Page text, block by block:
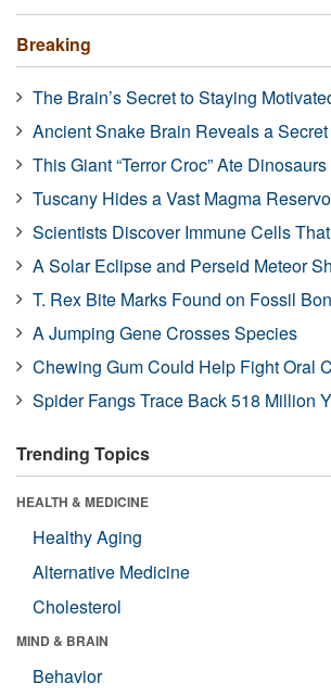
Breaking
The Brain’s Secret to Staying
Ancient Snake Brain Reveals a Secret
This Giant “Terror Croc” Ate Dinosaurs
Tuscany Hides a Vast Magma
Scientists Discover Immune Cells
A Solar Eclipse and Perseid Meteor
T. Rex Bite Marks Found on Fossil
A Jumping Gene Crosses Species
Chewing Gum Could Help Fight Oral
Spider Fangs Trace Back 518 Million
Trending Topics
HEALTH & MEDICINE
Healthy Aging
Alternative Medicine
Cholesterol
MIND & BRAIN
Behavior